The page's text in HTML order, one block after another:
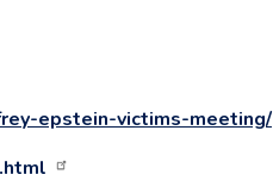
epstein-victims-meeting/